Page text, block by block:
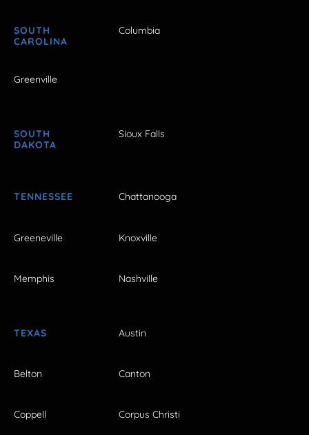
SOUTH
CAROLINA
Columbia
Greenville
SOUTH
DAKOTA
Sioux Falls
TENNESSEE Chattanooga
Greeneville Knoxville
Memphis Nashville
TEXAS Austin
Belton Canton
Coppell Corpus Christi